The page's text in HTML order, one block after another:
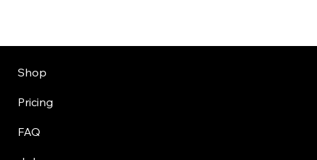
Shop
Pricing
FAQ